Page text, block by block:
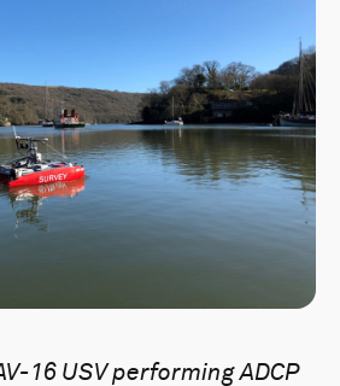
16 USV performing ADCP